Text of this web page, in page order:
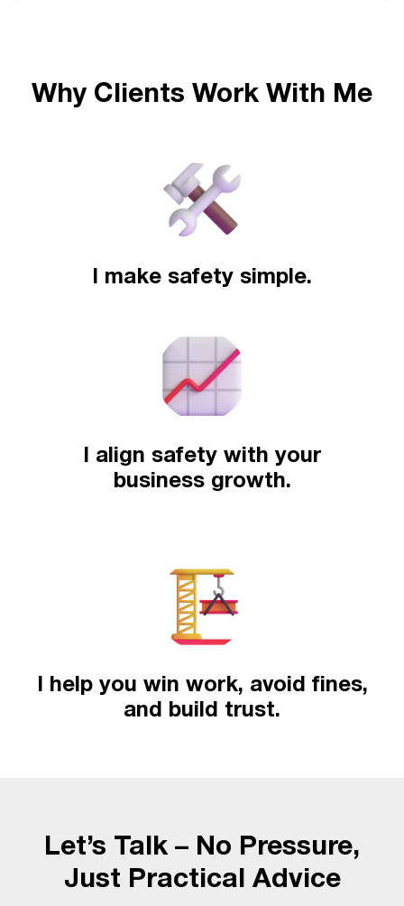
Why Clients Work With Me
I make safety simple.
I align safety with your
business growth.
I help you win work, avoid fines,
and build trust.
Let’s Talk – No Pressure,
Just Practical Advice